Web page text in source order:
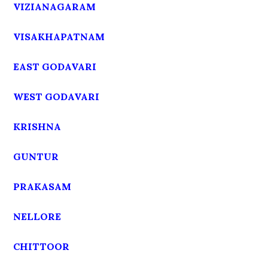
VIZIANAGARAM
VISAKHAPATNAM
EAST GODAVARI
WEST GODAVARI
KRISHNA
GUNTUR
PRAKASAM
NELLORE
CHITTOOR